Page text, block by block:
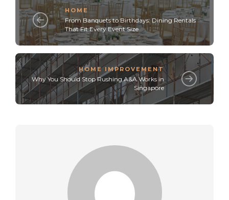
HOME
From Banquets to Birthdays: Dining Rentals
That Fit Every Event Size
HOME IMPROVEMENT
Why You Should Stop Rushing A&A Works in
Singapore